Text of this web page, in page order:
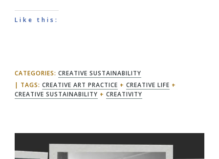
Like this:
CATEGORIES: CREATIVE SUSTAINABILITY
TAGS: CREATIVE ART PRACTICE + CREATIVE LIFE +
CREATIVE SUSTAINABILITY + CREATIVITY